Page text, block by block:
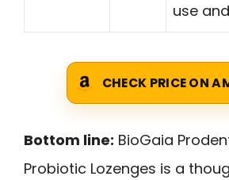
use
CHECK PRICE ON
Bottom line: BioGaia
Probiotic Lozenges is a